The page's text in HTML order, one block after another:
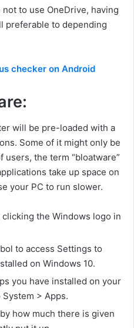
to use OneDrive, having
preferable to depending
checker on Android
will be pre-loaded with a
Some of it might only be
the term “bloatware”
take up space on
your PC to run slower.
the Windows logo in
to access Settings to
on Windows 10.
you have installed on your
> Apps.
how much there is given